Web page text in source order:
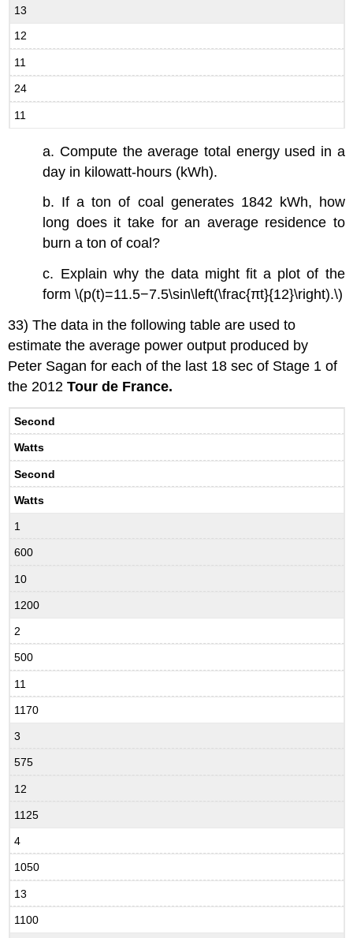
13
12
11
24
11
a. Compute the average total energy used in a
day in kilowatt-hours (kWh).
b. If a ton of coal generates 1842 kWh, how
long does it take for an average residence to
burn a ton of coal?
c. Explain why the data might fit a plot of the
form \(p(t)=11.5−7.5\sin\left(\frac{πt}{12}\right).\)
33) The data in the following table are used to
estimate the average power output produced by
Peter Sagan for each of the last 18 sec of Stage 1 of
the 2012Tour de France.
Second
Watts
Second
Watts
1
600
10
1200
2
500
11
1170
3
575
12
1125
4
1050
13
1100